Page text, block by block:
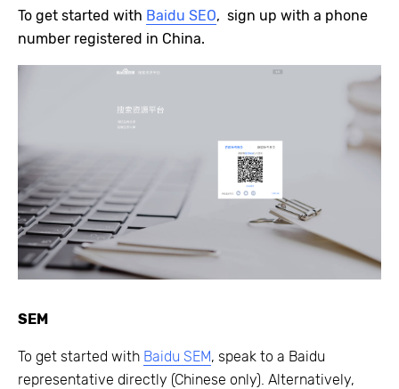
To get started with Baidu SEO, sign up with a phone
number registered in China.
SEM
To get started with Baidu SEM, speak to a Baidu
representative directly (Chinese only). Alternatively,